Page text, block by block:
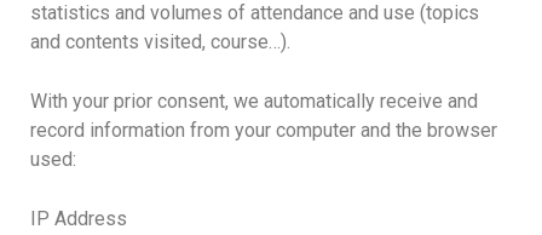
statistics and volumes of attendance and use (topics
and contents visited, course…).
With your prior consent, we automatically receive and
record information from your computer and the browser
used:
IP Address